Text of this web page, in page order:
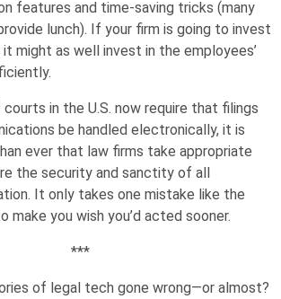
features and time-saving tricks (many
lunch). If your firm is going to invest
might as well invest in the employees’
in the U.S. now require that filings
be handled electronically, it is
ever that law firms take appropriate
the security and sanctity of all
It only takes one mistake like the
make you wish you’d acted sooner.
***
of legal tech gone wrong—or almost?